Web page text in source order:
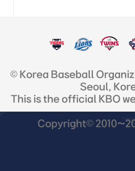
© Korea Baseball
Seoul,
This is the official KBO
Copyright©